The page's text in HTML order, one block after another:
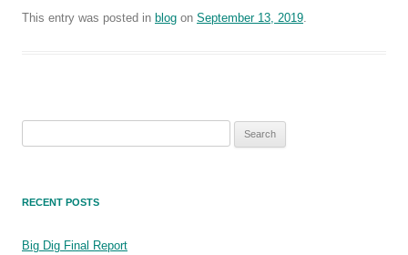
This entry was posted in blog on September 13, 2019
RECENT POSTS
Big Dig Final Report